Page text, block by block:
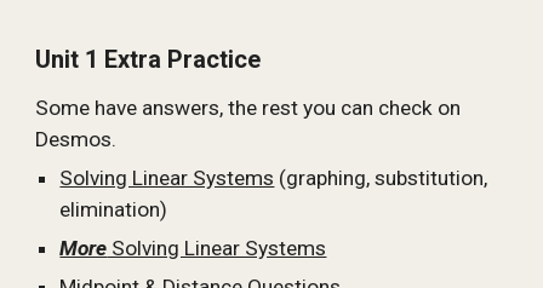
Unit 1 Extra Practice
Some have answers, the rest you can check on
Desmos.
Solving Linear Systems (graphing, substitution,
elimination)
More Solving Linear Systems